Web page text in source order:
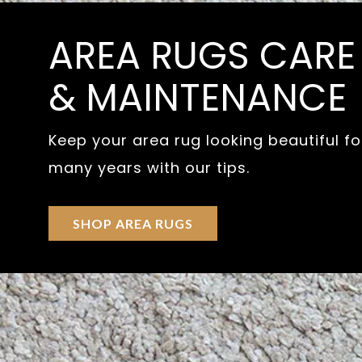
AREA RUGS CARE
& MAINTENANCE
Keep your area rug looking beautiful
many years with our tips.
SHOP AREA RUGS